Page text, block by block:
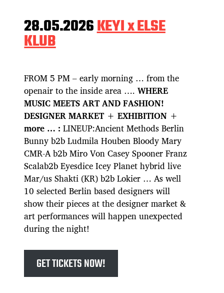
28.05.2026KEYI x ELSE
KLUB
FROM 5 PM – early morning … from the
openair to the inside area ….WHERE
MUSIC MEETS ART AND FASHION!
DESIGNER MARKET + EXHIBITION +
more … : LINEUP:Ancient Methods Berlin
Bunny b2b Ludmila Houben Bloody Mary
CMR-A b2b Miro Von Casey Spooner Franz
Scalab2b Eyesdice Icey Planet hybrid live
Mar/us Shakti (KR) b2b Lokier … As well
10 selected Berlin based designers will
show their pieces at the designer market &
art performances will happen unexpected
during the night!
GET TICKETS NOW!